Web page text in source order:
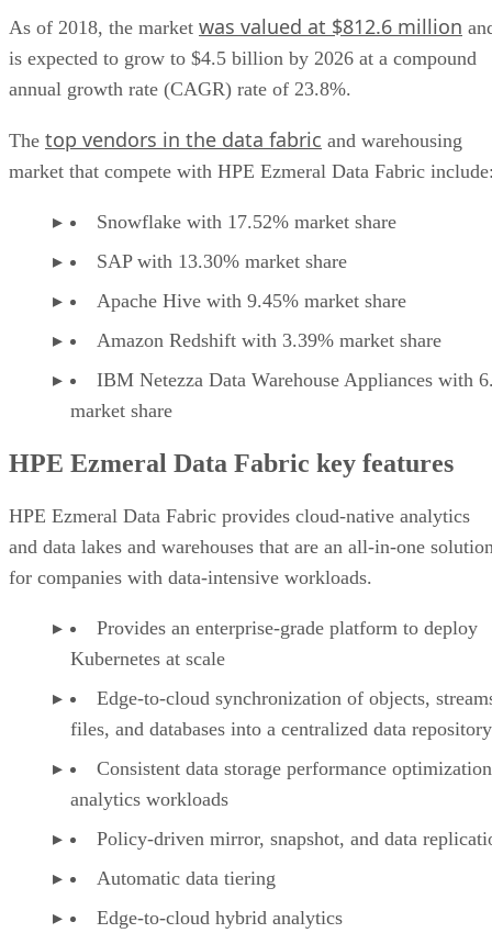
As of 2018, the market was valued at $812.6 million
is expected to grow to $4.5 billion by 2026 at a compound
annual growth rate (CAGR) rate of 23.8%.
The top vendors in the data fabric and warehousing
market that compete with HPE Ezmeral Data Fabric
Snowflake with 17.52% market share
SAP with 13.30% market share
Apache Hive with 9.45% market share
Amazon Redshift with 3.39% market share
IBM Netezza Data Warehouse Appliances with
market share
HPE Ezmeral Data Fabric key features
HPE Ezmeral Data Fabric provides cloud-native analytics
and data lakes and warehouses that are an all-in-one
for companies with data-intensive workloads.
Provides an enterprise-grade platform to deploy
Kubernetes at scale
Edge-to-cloud synchronization of objects,
files, and databases into a centralized data repository
Consistent data storage performance
analytics workloads
Policy-driven mirror, snapshot, and data
Automatic data tiering
Edge-to-cloud hybrid analytics